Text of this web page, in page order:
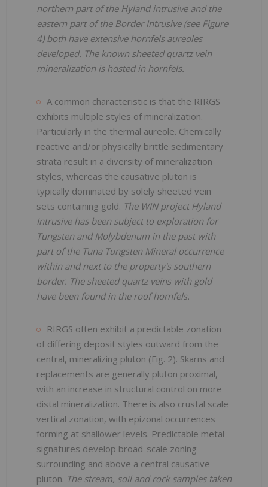
northern part of the Hyland intrusive and the
eastern part of the Border Intrusive (see Figure
4) both have extensive hornfels aureoles
developed. The known sheeted quartz vein
mineralization is hosted in hornfels.
A common characteristic is that the RIRGS
exhibits multiple styles of mineralization.
Particularly in the thermal aureole. Chemically
reactive and/or physically brittle sedimentary
strata result in a diversity of mineralization
styles, whereas the causative pluton is
typically dominated by solely sheeted vein
sets containing gold. The WIN project Hyland
Intrusive has been subject to exploration for
Tungsten and Molybdenum in the past with
part of the Tuna Tungsten Mineral occurrence
within and next to the property's southern
border. The sheeted quartz veins with gold
have been found in the roof hornfels.
RIRGS often exhibit a predictable zonation
of differing deposit styles outward from the
central, mineralizing pluton (Fig. 2). Skarns and
replacements are generally pluton proximal,
with an increase in structural control on more
distal mineralization. There is also crustal scale
vertical zonation, with epizonal occurrences
forming at shallower levels. Predictable metal
signatures develop broad-scale zoning
surrounding and above a central causative
pluton. The stream, soil and rock samples taken